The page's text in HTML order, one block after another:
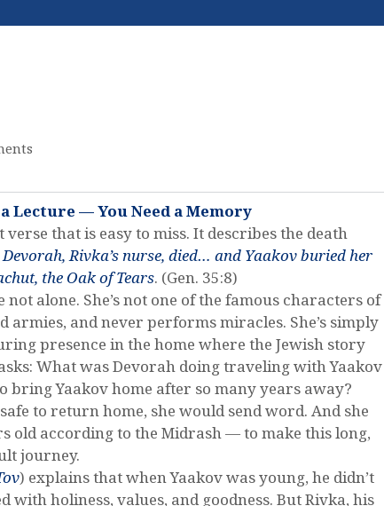
Lecture — You Need a Memory
that is easy to miss. It describes the death
Devorah, Rivka’s nurse, died… and Yaakov buried her
the Oak of Tears. (Gen. 35:8)
alone. She’s not one of the famous characters of
armies, and never performs miracles. She’s simply
presence in the home where the Jewish story
What was Devorah doing traveling with Yaakov
bring Yaakov home after so many years away?
to return home, she would send word. And she
old according to the Midrash — to make this long,
journey.
) explains that when Yaakov was young, he didn’t
holiness, values, and goodness. But Rivka, his